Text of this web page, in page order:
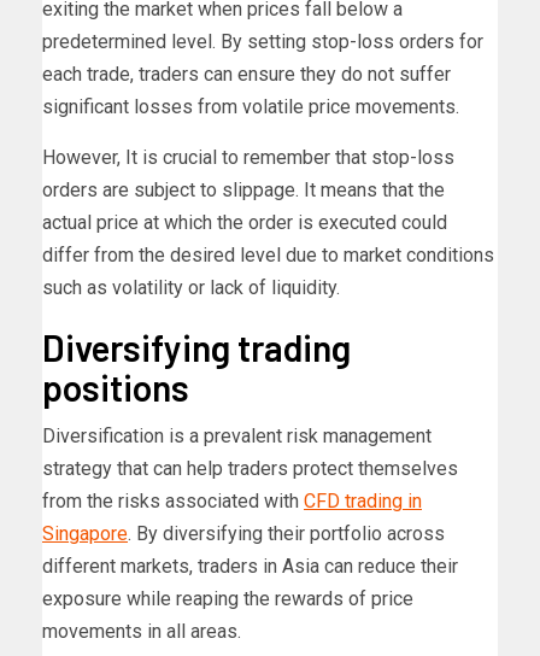
exiting the market when prices fall below a
predetermined level. By setting stop-loss orders for
each trade, traders can ensure they do not suffer
significant losses from volatile price movements.
However, It is crucial to remember that stop-loss
orders are subject to slippage. It means that the
actual price at which the order is executed could
differ from the desired level due to market conditions
such as volatility or lack of liquidity.
Diversifying trading
positions
Diversification is a prevalent risk management
strategy that can help traders protect themselves
from the risks associated with CFD trading in
Singapore. By diversifying their portfolio across
different markets, traders in Asia can reduce their
exposure while reaping the rewards of price
movements in all areas.